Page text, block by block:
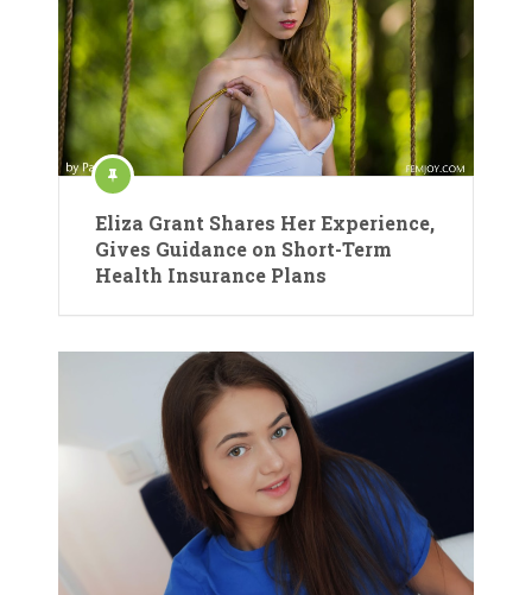
Eliza Grant Shares Her Experience,
Gives Guidance on Short-Term
Health Insurance Plans